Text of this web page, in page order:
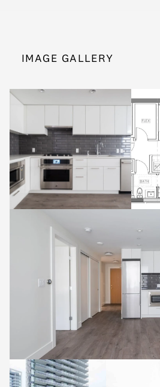
IMAGE GALLERY